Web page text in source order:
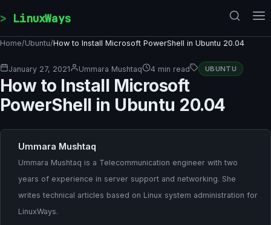
LinuxWays
Home/Ubuntu/How to Install Microsoft PowerShell in Ubuntu 20.04
January 27, 2021 Ummara Mushtaq 4 min read UBUNTU
How to Install Microsoft
PowerShell in Ubuntu 20.04
Ummara Mushtaq
Ummara Mushtaq is a Telecommunication engineer with two
years of experience in server support and networking. She
writes technical articles based on Linux system administration for
LinuxWays.